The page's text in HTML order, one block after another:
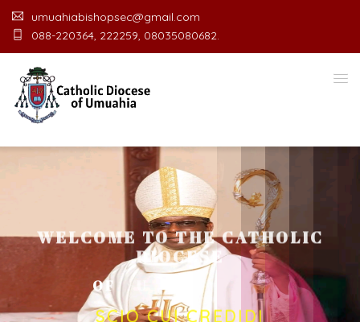
umuahiabishopsec@gmail.com
088-220364, 222259, 08035080682.
WELCOME TO THE CATHOLIC
DIOCESE
OF UM A O C
SCIO CUI CREDIDI